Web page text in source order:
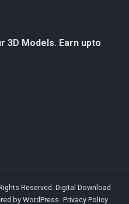
3D Models. Earn upto
Reserved. Digital Download
by WordPress. Privacy Policy